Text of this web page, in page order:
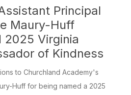
Principal
Maury-Huff
2025 Virginia
of Kindness
to Churchland Academy's
Huff for being named a 2025